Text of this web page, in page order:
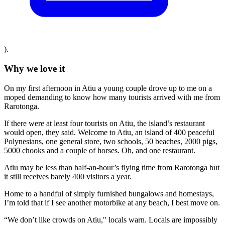
).
Why we love it
On my first afternoon in Atiu a young couple drove up to me on a
moped demanding to know how many tourists arrived with me from
Rarotonga.
If there were at least four tourists on Atiu, the island’s restaurant
would open, they said. Welcome to Atiu, an island of 400 peaceful
Polynesians, one general store, two schools, 50 beaches, 2000 pigs,
5000 chooks and a couple of horses. Oh, and one restaurant.
Atiu may be less than half-an-hour’s flying time from Rarotonga but
it still receives barely 400 visitors a year.
Home to a handful of simply furnished bungalows and homestays,
I’m told that if I see another motorbike at any beach, I best move on.
“We don’t like crowds on Atiu," locals warn. Locals are impossibly